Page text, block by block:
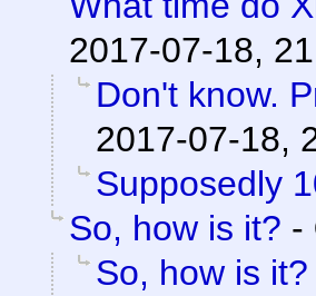
2017-07-18,
Don't know.
2017-07-18,
Supposedly
So, how is it? -
So, how is it?